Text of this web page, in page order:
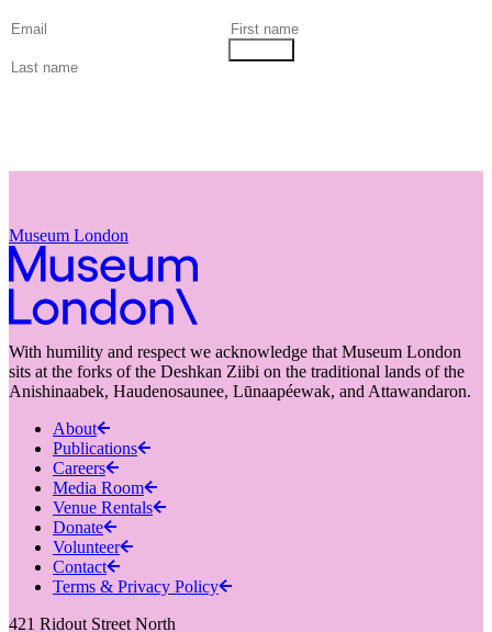
Museum London
With humility and respect we acknowledge that Museum London
sits at the forks of the Deshkan Ziibi on the traditional lands of the
Anishinaabek, Haudenosaunee, Lūnaapéewak, and Attawandaron.
About
Publications
Careers
Media Room
Venue Rentals
Donate
Volunteer
Contact
Terms & Privacy Policy
421 Ridout Street North